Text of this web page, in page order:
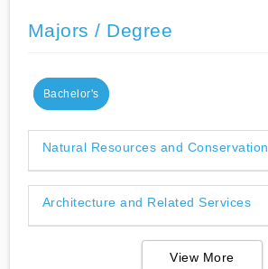
Majors / Degree
Bachelor's
Natural Resources and Conservation
Architecture and Related Services
View More